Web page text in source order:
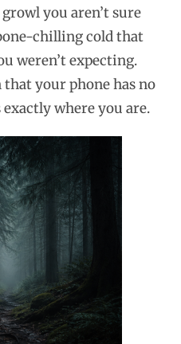
you aren’t sure
chilling cold that
weren’t expecting.
your phone has no
where you are.